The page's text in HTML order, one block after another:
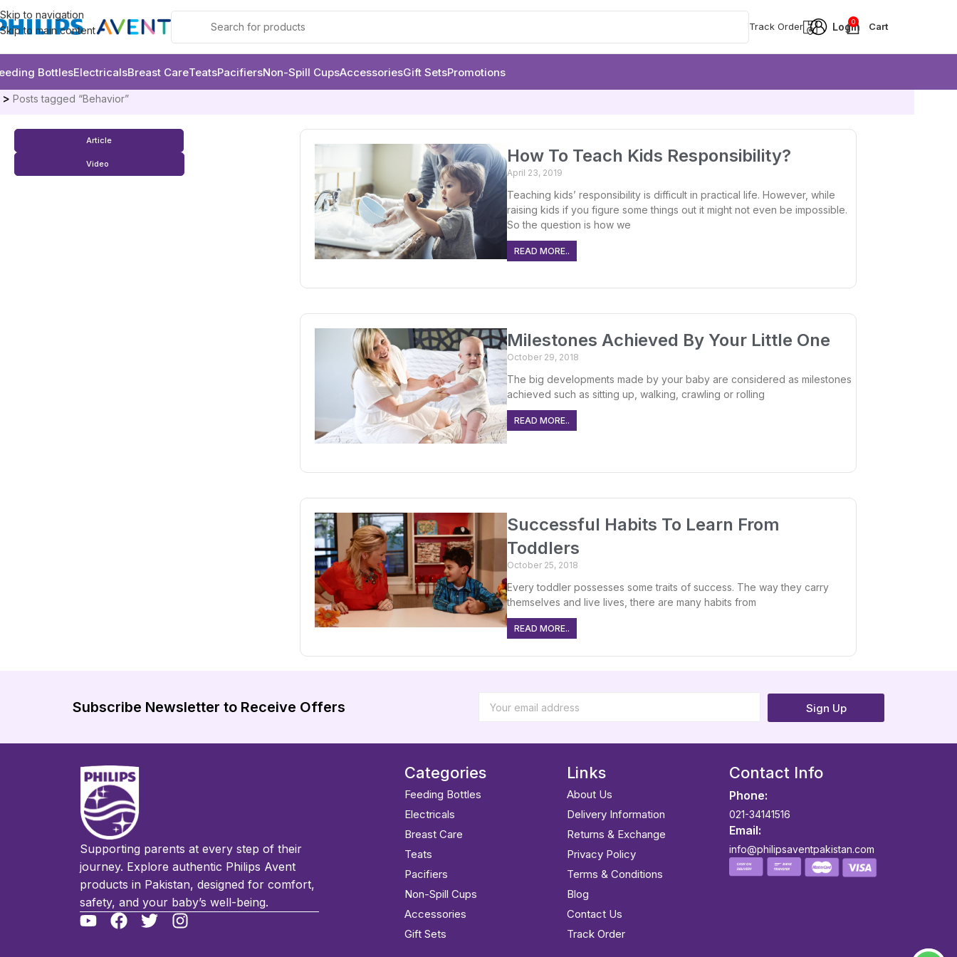
Skip to navigation
Skip to main content
Track Order 0
BottlesElectricalsBreast CareTeatsPacifiersNon-Spill CupsAccessoriesGift SetsPromotions
Posts tagged “Behavior”
Article
Video How To Teach Kids Responsibility?
April 23, 2019
Teaching kids’ responsibility is difficult in practical life. However, while
raising kids if you figure some things out it might not even be impossible.
So the question is how we
READ MORE..
Milestones Achieved By Your Little One
October 29, 2018
The big developments made by your baby are considered as milestones
achieved such as sitting up, walking, crawling or rolling
READ MORE..
Successful Habits To Learn From
Toddlers
October 25, 2018
Every toddler possesses some traits of success. The way they carry
themselves and live lives, there are many habits from
READ MORE..
Subscribe Newsletter to Receive Offers Sign Up
Supporting parents at every step of their
journey. Explore authentic Philips Avent
products in Pakistan, designed for comfort,
safety, and your baby’s well-being.
Categories
Feeding Bottles
Electricals
Breast Care
Teats
Pacifiers
Non-Spill Cups
Accessories
Gift Sets
Links
About Us
Delivery Information
Returns & Exchange
Privacy Policy
Terms & Conditions
Blog
Contact Us
Track Order
Contact Info
Phone:
021-34141516
Email:
info@philipsaventpakistan.com